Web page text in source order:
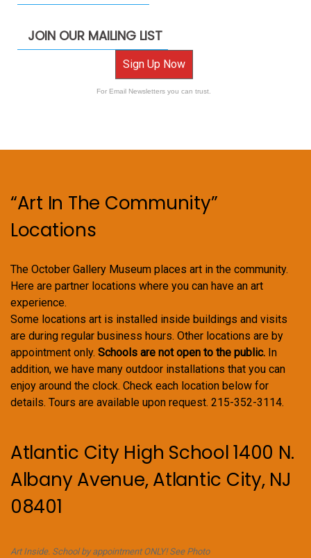
JOIN OUR MAILING LIST
Sign Up Now
For Email Newsletters you can trust.
“Art In The Community”
Locations
The October Gallery Museum places art in the community.
Here are partner locations where you can have an art
experience.
Some locations art is installed inside buildings and visits
are during regular business hours. Other locations are by
appointment only. Schools are not open to the public. In
addition, we have many outdoor installations that you can
enjoy around the clock. Check each location below for
details. Tours are available upon request. 215-352-3114.
Atlantic City High School 1400 N.
Albany Avenue, Atlantic City, NJ
08401
Art Inside. School by appointment ONLY! See Photo